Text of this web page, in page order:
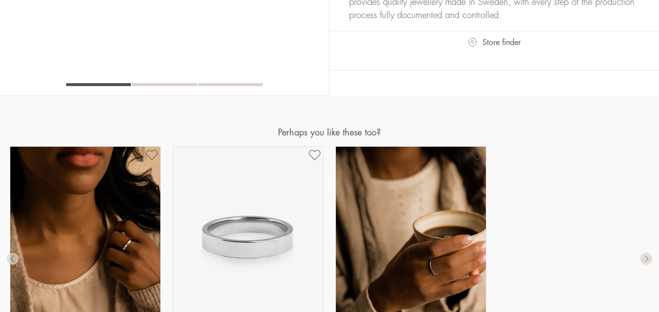
provides quality jewellery made in Sweden, with every step of the production
process fully documented and controlled.
The number of millimeters corresponds to your size. The size of all Blomdahl's rings is stated in diameter, ie. if a ring is 17 mm
Size converter:
Diameter
53,4
62,8
23
72,2
Store finder
Perhaps you like these too?